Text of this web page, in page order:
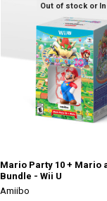
Out of stock or
Mario Party 10 + Mario
Bundle - Wii U
Amiibo